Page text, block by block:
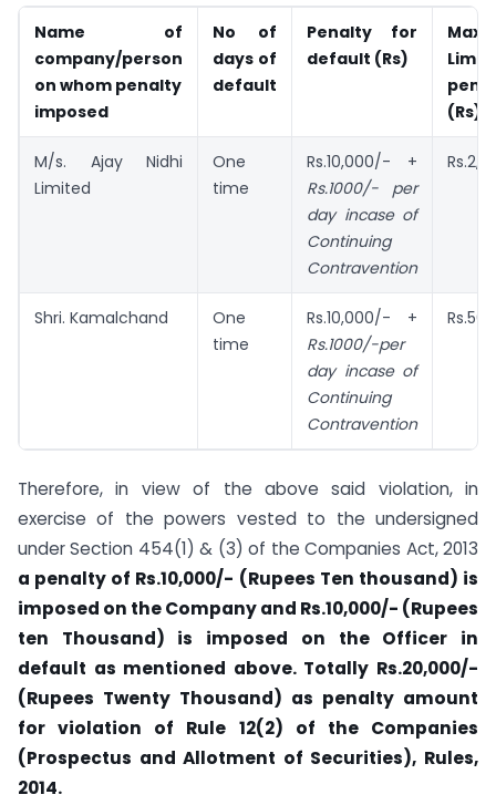
Name of
company/person
on whom penalty
imposed
No of
days of
default
Penalty for
default (Rs)
(Rs)
M/s. Ajay Nidhi
Limited
One
time
Rs.10,000/- +
Rs.1000/- per
day incase of
Continuing
Contravention
Shri. Kamalchand
One
time
Rs.10,000/- +
Rs.1000/-per
day incase of
Continuing
Contravention
Therefore, in view of the above said violation, in
exercise of the powers vested to the undersigned
under Section 454(1) & (3) of the Companies Act, 2013
a penalty of Rs.10,000/- (Rupees Ten thousand) is
imposed on the Company and Rs.10,000/- (Rupees
ten Thousand) is imposed on the Officer in
default as mentioned above. Totally Rs.20,000/-
(Rupees Twenty Thousand) as penalty amount
for violation of Rule 12(2) of the Companies
(Prospectus and Allotment of Securities), Rules,
2014.